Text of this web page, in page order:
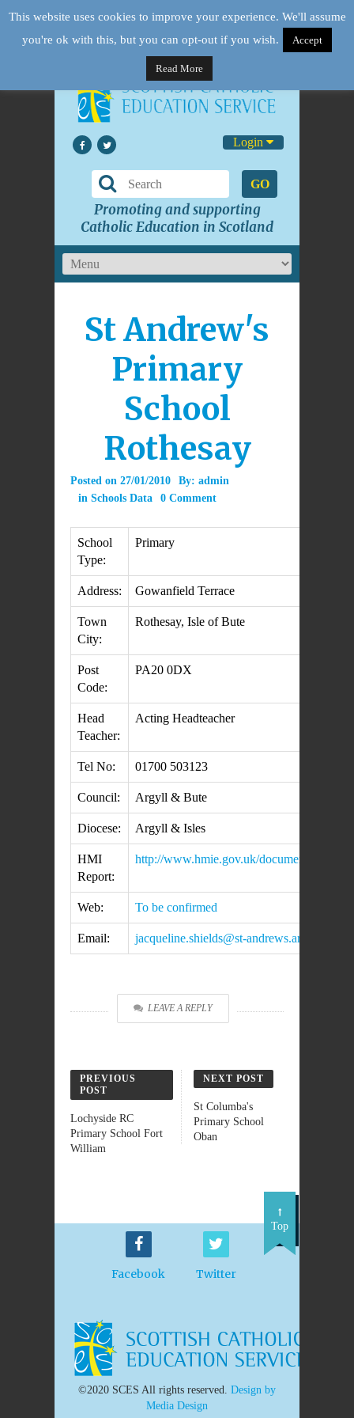
Login
GO
Promoting and supporting
Catholic Education in Scotland
St Andrew's
Primary
School
Rothesay
Posted on 27/01/2010 By: admin
in Schools Data 0 Comment
School
Type:
Primary
Address: Gowanfield Terrace
Town
City:
Rothesay, Isle of Bute
Post
Code:
PA20 0DX
Head
Teacher:
Acting Headteacher
Tel No: 01700 503123
Council: Argyll & Bute
Diocese: Argyll & Isles
HMI
Report:
http://www.hmie.gov.uk/documents/
Web: To be confirmed
Email: jacqueline.shields@st-andrews.argyll-
LEAVE A REPLY
PREVIOUS
POST
Lochyside RC
Primary School Fort
William
NEXT POST
St Columba's
Primary School
Oban
Facebook Twitter
Top
©2020 SCES All rights reserved. Design by
Media Design
This website uses cookies to improve your experience. We'll assume
you're ok with this, but you can opt-out if you wish.
Accept
Read More